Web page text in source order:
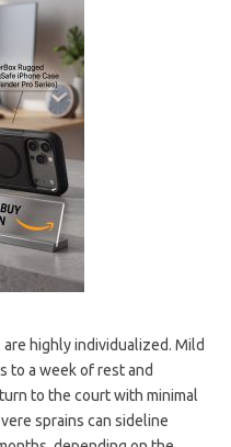
highly individualized. Mild
to a week of rest and
to the court with minimal
sprains can sideline